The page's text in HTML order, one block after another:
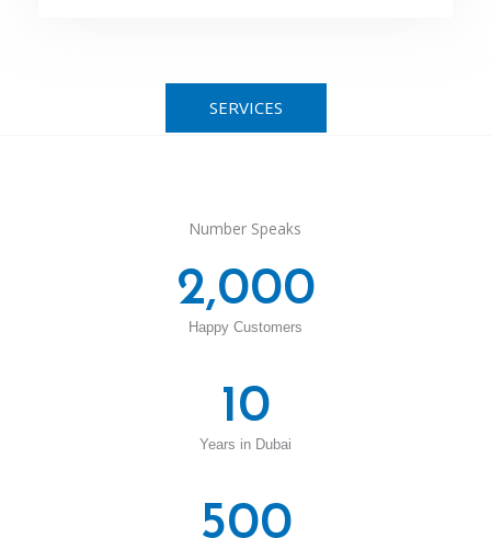
SERVICES
Number Speaks
Happy Customers
2,000
Years in Dubai
10
500